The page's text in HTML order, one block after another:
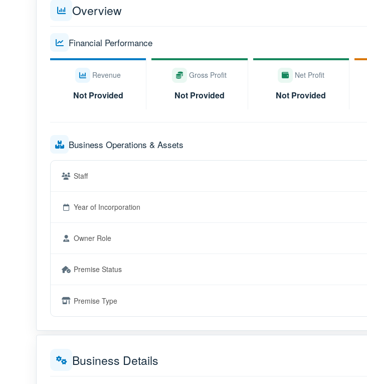
Overview
Financial Performance
Revenue
Not Provided
Gross Profit
Not Provided
Net Profit
Not Provided
Business Operations & Assets
Staff
Year of Incorporation
Owner Role
Premise Status
Premise Type
Business Details